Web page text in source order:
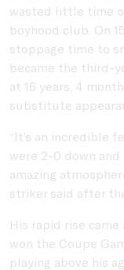
wasted little time
boyhood club. On
stoppage time to
became the third-
at 16 years, 4
substitute
“It’s an incredible
were 2-0 down
amazing
striker said after
His rapid rise
won the Coupe
playing above his